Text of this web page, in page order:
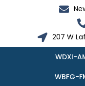
207 W
WDXI-
WBFG-